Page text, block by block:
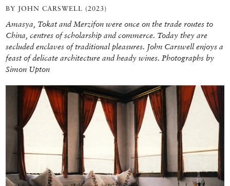
BY JOHN CARSWELL (2023)
Amasya, Tokat and Merzifon were once on the trade routes to
China, centres of scholarship and commerce. Today they are
secluded enclaves of traditional pleasures. John Carswell enjoys a
feast of delicate architecture and heady wines. Photographs by
Simon Upton